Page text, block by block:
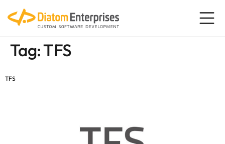
Tag:TFS
TFS